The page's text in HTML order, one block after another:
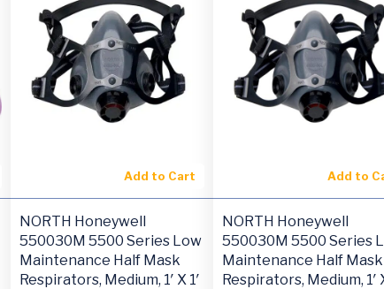
Add to Cart
NORTH Honeywell
550030M 5500 Series Low
Maintenance Half Mask
Respirators, Medium, 1′ X 1′
Add to
NORTH Honeywell
550030M 5500 Series
Maintenance Half Mask
Respirators, Medium, 1′